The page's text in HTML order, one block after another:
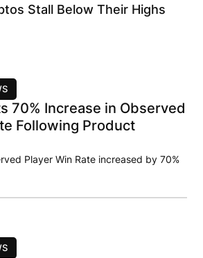
Stall Below Their Highs
70% Increase in Observed
Following Product
Player Win Rate increased by 70%